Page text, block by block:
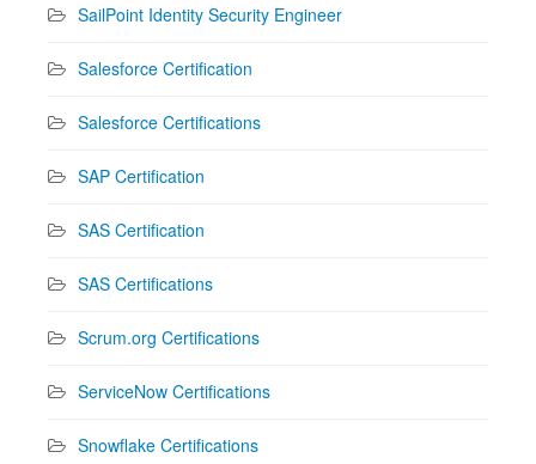
SailPoint Identity Security Engineer
Salesforce Certification
Salesforce Certifications
SAP Certification
SAS Certification
SAS Certifications
Scrum.org Certifications
ServiceNow Certifications
Snowflake Certifications